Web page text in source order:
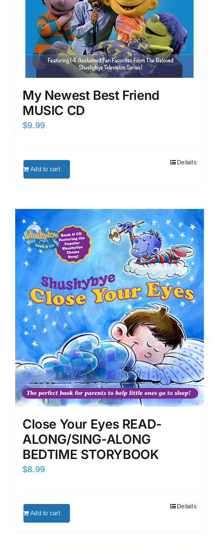
My Newest Best Friend
MUSIC CD
$9.99
Add to cart
Details
Close Your Eyes READ-
ALONG/SING-ALONG
BEDTIME STORYBOOK
$8.99
Add to cart
Details